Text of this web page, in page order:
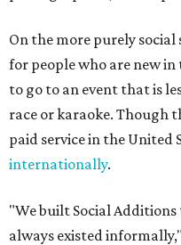
On the more purely social
for people who are new
to go to an event that is
race or karaoke. Though
paid service in the United
internationally.
"We built Social
always existed